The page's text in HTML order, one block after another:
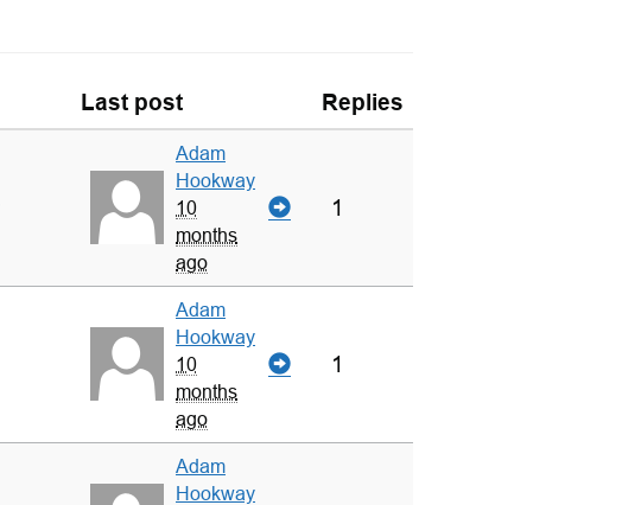
Last post Replies
Adam
Hookway
10
months
ago
1
Adam
Hookway
10
months
ago
1
Adam
Hookway